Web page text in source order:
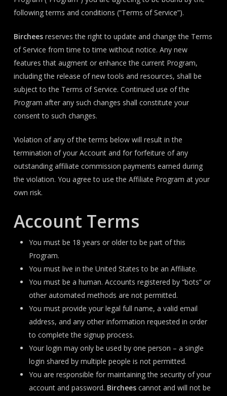
following terms and conditions (“Terms of Service”).
Bircheesreserves the right to update and change the Terms
of Service from time to time without notice. Any new
features that augment or enhance the current Program,
including the release of new tools and resources, shall be
subject to the Terms of Service. Continued use of the
Program after any such changes shall constitute your
consent to such changes.
Violation of any of the terms below will result in the
termination of your Account and for forfeiture of any
outstanding affiliate commission payments earned during
the violation. You agree to use the Affiliate Program at your
own risk.
Account Terms
You must be 18 years or older to be part of this
Program.
You must live in the United States to be an Affiliate.
You must be a human. Accounts registered by “bots” or
other automated methods are not permitted.
You must provide your legal full name, a valid email
address, and any other information requested in order
to complete the signup process.
Your login may only be used by one person – a single
login shared by multiple people is not permitted.
You are responsible for maintaining the security of your
account and password. Bircheescannot and will not be